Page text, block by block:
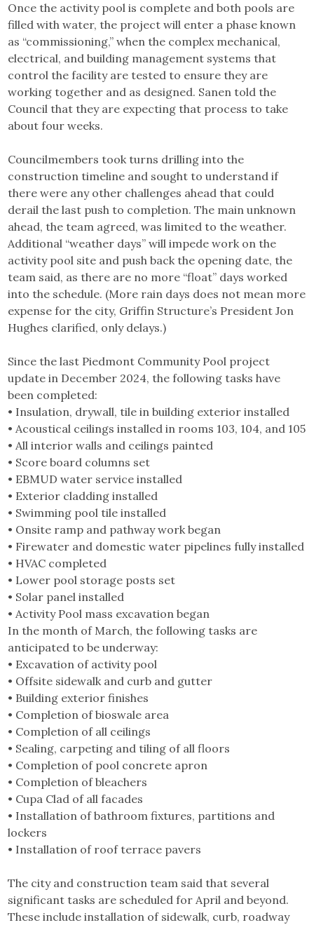
Once the activity pool is complete and both pools are
filled with water, the project will enter a phase known
as “commissioning,” when the complex mechanical,
electrical, and building management systems that
control the facility are tested to ensure they are
working together and as designed. Sanen told the
Council that they are expecting that process to take
about four weeks.
Councilmembers took turns drilling into the
construction timeline and sought to understand if
there were any other challenges ahead that could
derail the last push to completion. The main unknown
ahead, the team agreed, was limited to the weather.
Additional “weather days” will impede work on the
activity pool site and push back the opening date, the
team said, as there are no more “float” days worked
into the schedule. (More rain days does not mean more
expense for the city, Griffin Structure’s President Jon
Hughes clarified, only delays.)
Since the last Piedmont Community Pool project
update in December 2024, the following tasks have
been completed:
• Insulation, drywall, tile in building exterior installed
• Acoustical ceilings installed in rooms 103, 104, and 105
• All interior walls and ceilings painted
• Score board columns set
• EBMUD water service installed
• Exterior cladding installed
• Swimming pool tile installed
• Onsite ramp and pathway work began
• Firewater and domestic water pipelines fully installed
• HVAC completed
• Lower pool storage posts set
• Solar panel installed
• Activity Pool mass excavation began
In the month of March, the following tasks are
anticipated to be underway:
• Excavation of activity pool
• Offsite sidewalk and curb and gutter
• Building exterior finishes
• Completion of bioswale area
• Completion of all ceilings
• Sealing, carpeting and tiling of all floors
• Completion of pool concrete apron
• Completion of bleachers
• Cupa Clad of all facades
• Installation of bathroom fixtures, partitions and
lockers
• Installation of roof terrace pavers
The city and construction team said that several
significant tasks are scheduled for April and beyond.
These include installation of sidewalk, curb, roadway